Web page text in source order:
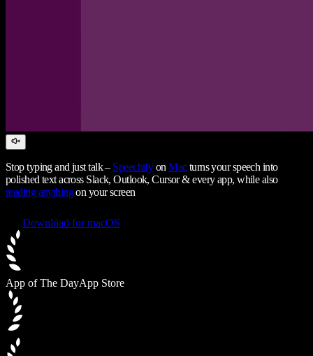
Stop typing and just talk – SpeechifyonMacturns your speech into
polished text across Slack, Outlook, Cursor & every app, while also
reading anythingon your screen
Download for macOS
App of The DayApp Store